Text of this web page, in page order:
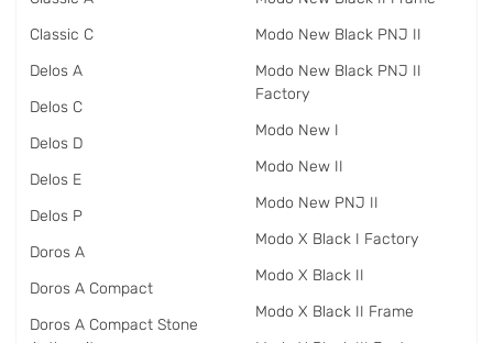
Classic C
Delos A
Delos C
Delos D
Delos E
Delos P
Doros A
Doros A Compact
Doros A Compact Stone
Modo New Black PNJ II
Modo New Black PNJ II
Factory
Modo New I
Modo New II
Modo New PNJ II
Modo X Black I Factory
Modo X Black II
Modo X Black II Frame